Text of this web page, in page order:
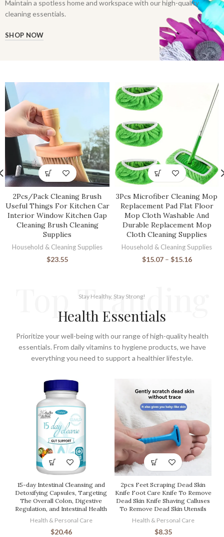
Maintain a spotless home and workspace with our high-quality
cleaning essentials.
SHOP NOW
2Pcs/Pack Cleaning Brush
Useful Things For Kitchen Car
Interior Window Kitchen Gap
Cleaning Brush Cleaning
Supplies
Household & Cleaning Supplies
$23.55
3Pcs Microfiber Cleaning Mop
Replacement Pad Flat Floor
Mop Cloth Washable And
Durable Replacement Mop
Cloth Cleaning Supplies
Household & Cleaning Supplies
$15.07 – $15.16
Top Tranding
Stay Healthy, Stay Strong!
Health Essentials
Prioritize your well-being with our range of high-quality health
essentials. From daily vitamins to hygiene products, we have
everything you need to support a healthier lifestyle.
15-day Intestinal Cleansing and
Detoxifying Capsules, Targeting
The Overall Colon, Digestive
Regulation, and Intestinal Health
Health & Personal Care
$20.46
2pcs Feet Scraping Dead Skin
Knife Foot Care Knife To Remove
Dead Skin Knife Shaving Calluses
To Remove Dead Skin Utensils
Health & Personal Care
$8.35